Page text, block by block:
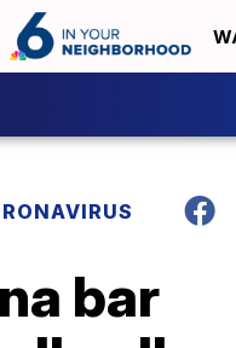
bar